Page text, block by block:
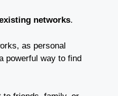
networks.
as personal
powerful way to find